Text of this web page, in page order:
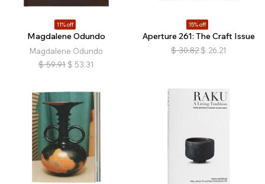
11% off
Magdalene Odundo
Magdalene Odundo
$ 59.91 $ 53.31
15% off
Aperture 261: The Craft Issue
$ 30.82 $ 26.21